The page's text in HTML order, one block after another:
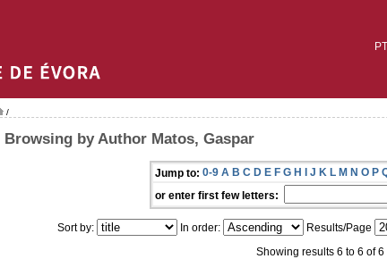
PT
/
Browsing by Author Matos, Gaspar
Jump to: 0-9 A B C D E F G H I J K L M N O P
or enter first few letters:
Sort by: In order: Results/Page
Showing results 6 to 6 of 6